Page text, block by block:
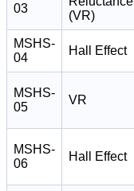
03
(VR)
MSHS-
04
Hall Effect
MSHS-
05
VR
MSHS-
06
Hall Effect